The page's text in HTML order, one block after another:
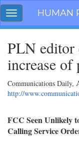
Skip
navigation
Toggle
navigation
HUMAN
PLN editor
increase of
Communications Daily,
http://
FCC Seen Unlikely
Calling Service